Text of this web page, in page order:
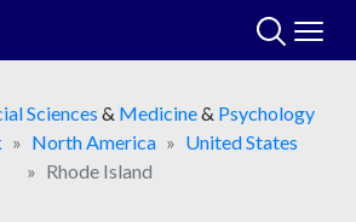
Sciences & Medicine& Psychology
North America
United States
Rhode Island